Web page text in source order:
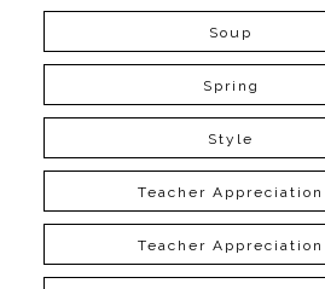
Soup
Spring
Style
Teacher Appreciation
Teacher Appreciation